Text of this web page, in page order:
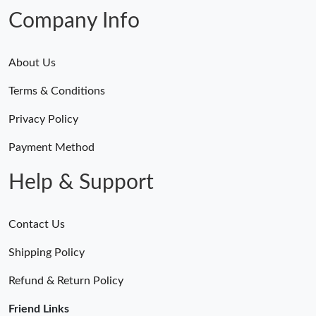
Company Info
About Us
Terms & Conditions
Privacy Policy
Payment Method
Help & Support
Contact Us
Shipping Policy
Refund & Return Policy
Friend Links